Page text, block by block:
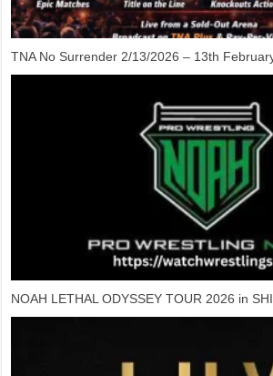
TNA No Surrender 2/13/2026 – 13th
NOAH LETHAL ODYSSEY TOUR 2026 in